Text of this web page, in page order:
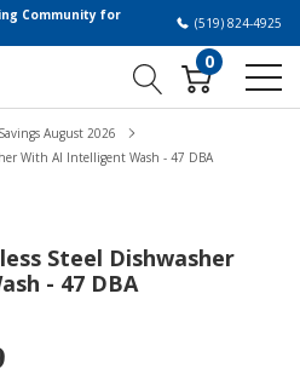
Community for
(519) 824-4925
0
August 2026
With AI Intelligent Wash - 47 DBA
Steel Dishwasher
- 47 DBA